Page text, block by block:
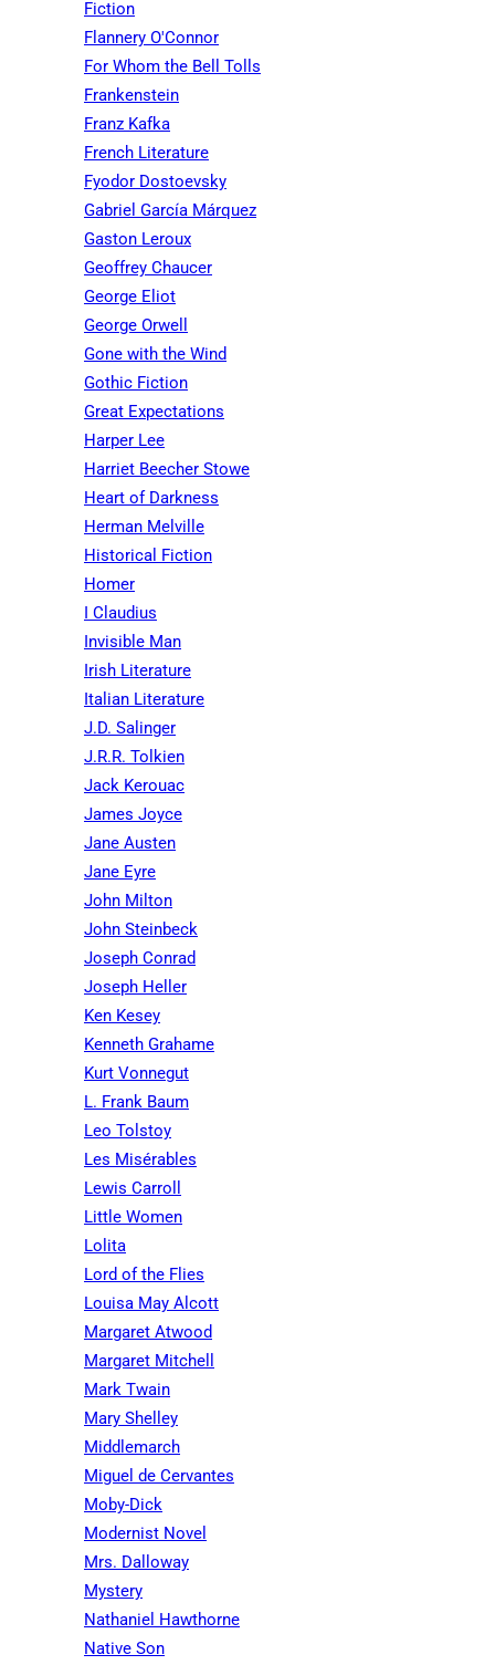
Fiction
Flannery O'Connor
For Whom the Bell Tolls
Frankenstein
Franz Kafka
French Literature
Fyodor Dostoevsky
Gabriel García Márquez
Gaston Leroux
Geoffrey Chaucer
George Eliot
George Orwell
Gone with the Wind
Gothic Fiction
Great Expectations
Harper Lee
Harriet Beecher Stowe
Heart of Darkness
Herman Melville
Historical Fiction
Homer
I Claudius
Invisible Man
Irish Literature
Italian Literature
J.D. Salinger
J.R.R. Tolkien
Jack Kerouac
James Joyce
Jane Austen
Jane Eyre
John Milton
John Steinbeck
Joseph Conrad
Joseph Heller
Ken Kesey
Kenneth Grahame
Kurt Vonnegut
L. Frank Baum
Leo Tolstoy
Les Misérables
Lewis Carroll
Little Women
Lolita
Lord of the Flies
Louisa May Alcott
Margaret Atwood
Margaret Mitchell
Mark Twain
Mary Shelley
Middlemarch
Miguel de Cervantes
Moby-Dick
Modernist Novel
Mrs. Dalloway
Mystery
Nathaniel Hawthorne
Native Son